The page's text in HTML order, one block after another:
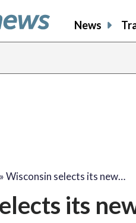
News
»Wisconsin selects its new…
its